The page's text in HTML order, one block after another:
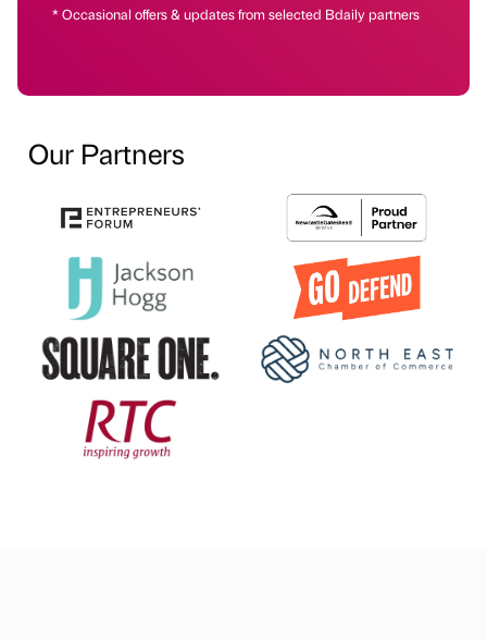
* Occasional offers & updates from selected Bdaily partners
Our Partners